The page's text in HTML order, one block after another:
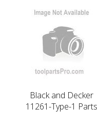
Black and Decker
11261-Type-1 Parts